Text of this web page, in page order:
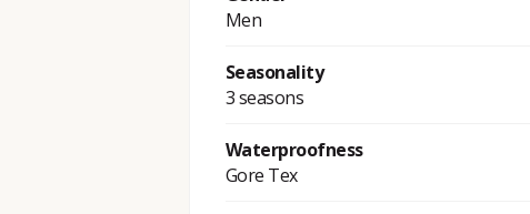
Men
Seasonality
3 seasons
Waterproofness
Gore Tex